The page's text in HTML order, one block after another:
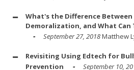
What's the Difference
Demoralization, and What Can
September 27, 2018Matthew
Revisiting Using Edtech for
Prevention
September 10,